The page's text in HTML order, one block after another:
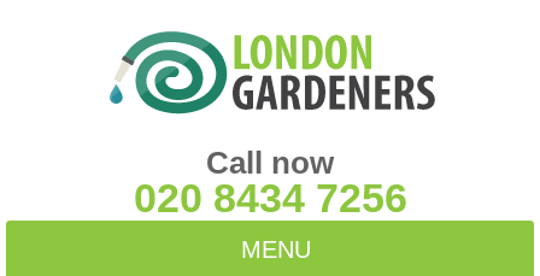
Call now
020 8434 7256
MENU